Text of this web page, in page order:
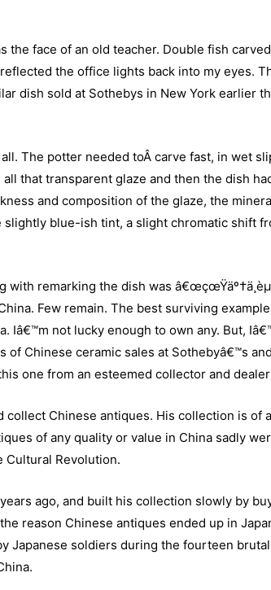
the face of an old teacher. Double fish
the office lights back into my eyes.
dish sold at Sothebys in New York earlier
The potter needed toÂ carve fast, in wet
that transparent glaze and then the dish
and composition of the glaze, the
blue-ish tint, a slight chromatic shift
remarking the dish was
Few remain. The best surviving
Iâ€™m not lucky enough to own any. But,
Chinese ceramic sales at Sothebyâ€™s
one from an esteemed collector and
Chinese antiques. His collection is of
of any quality or value in China sadly
Cultural Revolution.
ago, and built his collection slowly by
reason Chinese antiques ended up in
Japanese soldiers during the fourteen brutal